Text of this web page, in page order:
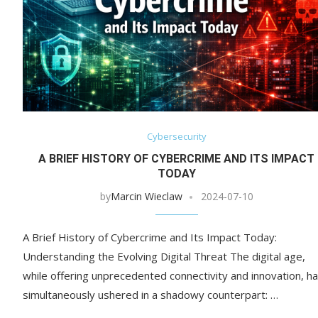
Cybersecurity
A BRIEF HISTORY OF CYBERCRIME AND ITS IMPACT
TODAY
byMarcin Wieclaw 2024-07-10
A Brief History of Cybercrime and Its Impact Today:
Understanding the Evolving Digital Threat The digital age,
while offering unprecedented connectivity and innovation,
simultaneously ushered in a shadowy counterpart: …